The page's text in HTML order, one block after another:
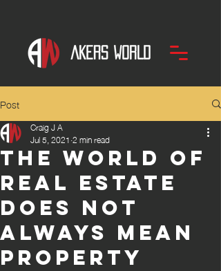
Post
The world of
Real Estate
does not
always mean
property
Craig J A
Jul 5, 2021 2 min read